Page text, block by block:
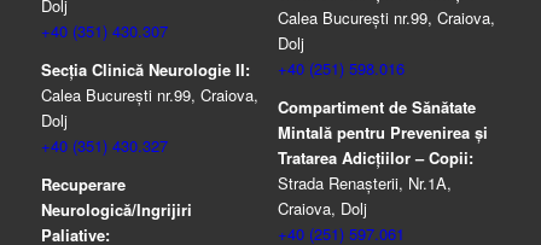
Dolj
+40 (351) 430.307
Secția Clinică Neurologie II:
Calea București nr.99, Craiova,
Dolj
+40 (351) 430.327
Recuperare
Neurologică/Ingrijiri
Paliative:
Calea București nr.99, Craiova,
Dolj
+40 (251) 598.016
Compartiment de Sănătate
Mintală pentru Prevenirea şi
Tratarea Adicţiilor – Copii:
Strada Renașterii, Nr.1A,
Craiova, Dolj
+40 (251) 597.061